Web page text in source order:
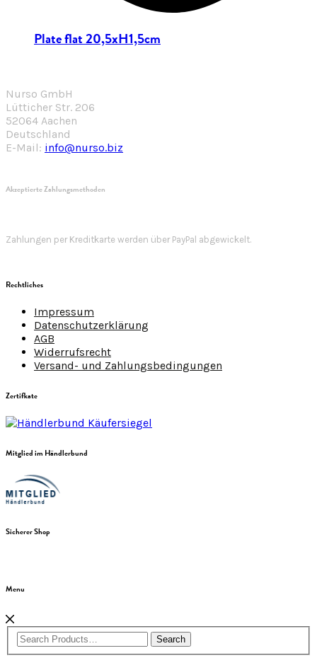
Plate flat 20,5xH1,5cm
Nurso GmbH
Lütticher Str. 206
52064 Aachen
Deutschland
E-Mail: info@nurso.biz
Akzeptierte Zahlungsmethoden
Zahlungen per Kreditkarte werden über PayPal abgewickelt.
Rechtliches
Impressum
Datenschutzerklärung
AGB
Widerrufsrecht
Versand- und Zahlungsbedingungen
Zertifkate
Mitglied im Händlerbund
Sicherer Shop
Menu
Search